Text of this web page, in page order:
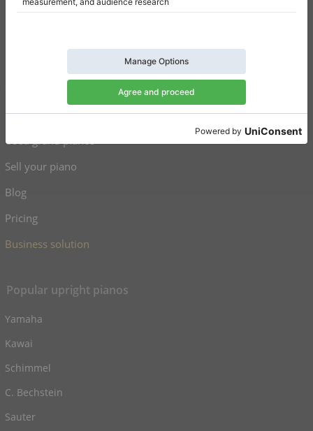
Used upright pianos
Used grand pianos
Sell your piano
Blog
Pricing
Business solution
Popular upright pianos
Yamaha
Kawai
Schimmel
C. Bechstein
Sauter